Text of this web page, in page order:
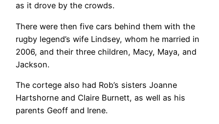
as it drove by the crowds.
There were then five cars behind them with the
rugby legend’s wife Lindsey, whom he married in
2006, and their three children, Macy, Maya, and
Jackson.
The cortege also had Rob’s sisters Joanne
Hartshorne and Claire Burnett, as well as his
parents Geoff and Irene.